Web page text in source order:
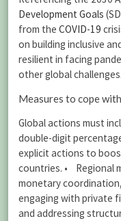
Development Goals
from the COVID-19
on building inclusive
resilient in facing
other global challenges.
Measures to cope
Global actions must
double-digit
explicit actions to
countries. • Regional
monetary
engaging with private
and addressing